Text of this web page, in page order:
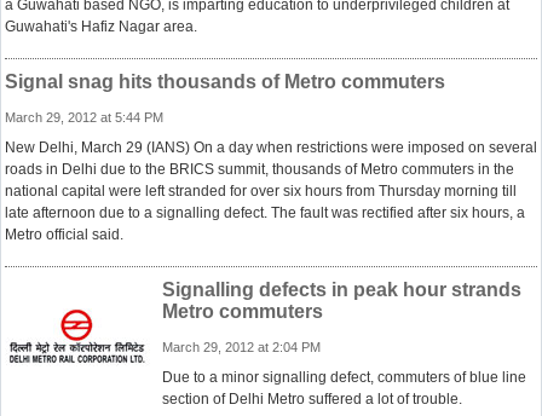
a Guwahati based NGO, is imparting education to underprivileged children at
Guwahati's Hafiz Nagar area.
Signal snag hits thousands of Metro commuters
March 29, 2012 at 5:44 PM
New Delhi, March 29 (IANS) On a day when restrictions were imposed on several
roads in Delhi due to the BRICS summit, thousands of Metro commuters in the
national capital were left stranded for over six hours from Thursday morning till
late afternoon due to a signalling defect. The fault was rectified after six hours, a
Metro official said.
Signalling defects in peak hour strands
Metro commuters
March 29, 2012 at 2:04 PM
Due to a minor signalling defect, commuters of blue line
section of Delhi Metro suffered a lot of trouble.